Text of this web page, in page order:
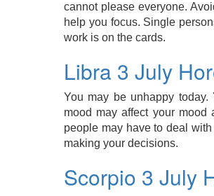
cannot please everyone.
help you focus. Single
work is on the cards.
Libra 3 July
You may be unhappy
mood may affect your
people may have to deal
making your decisions.
Scorpio 3 July